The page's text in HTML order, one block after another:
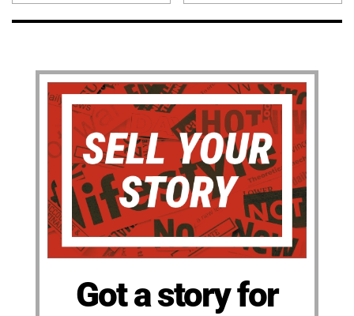
Got a story for